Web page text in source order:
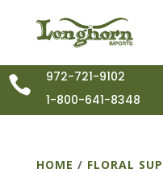

972-721-9102
1-800-641-8348
HOME / FLORAL